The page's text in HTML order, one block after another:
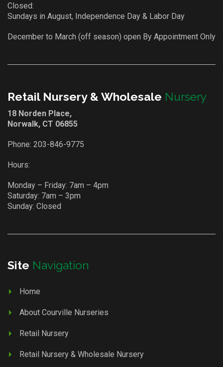
Closed:
Sundays in August, Independence Day & Labor Day
December to March (off season) open By Appointment Only
Retail Nursery & Wholesale Nursery
18 Norden Place,
Norwalk, CT 06855
Phone: 203-846-9775
Hours:
Monday – Friday: 7am – 4pm
Saturday: 7am – 3pm
Sunday: Closed
Site Navigation
Home
About Courville Nurseries
Retail Nursery
Retail Nursery & Wholesale Nursery